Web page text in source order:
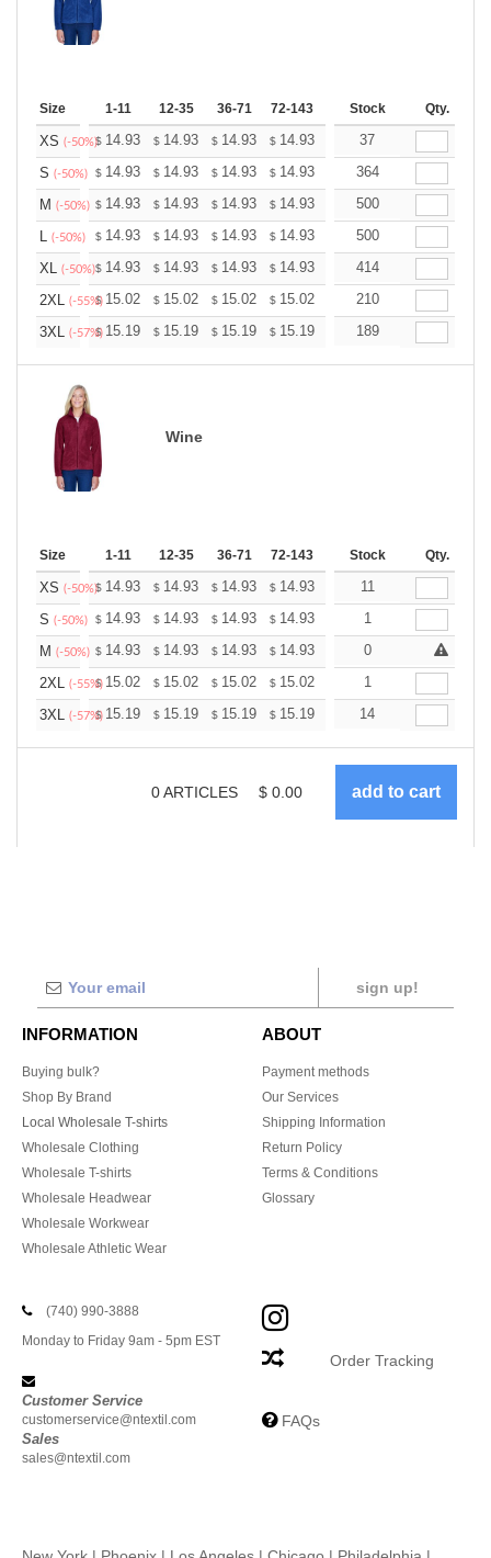
Size 1-11 12-35 36-71 72-143 144-287 288 + More
Stock Qty.
XS (-50%)$ 14.93 $ 14.93 $ 14.93 $ 14.93 14.93
37
S (-50%) $ 14.93 $ 14.93 $ 14.93 $ 14.93 14.93
364
M (-50%) $ 14.93 $ 14.93 $ 14.93 $ 14.93 14.93
500
L (-50%) $ 14.93 $ 14.93 $ 14.93 $ 14.93 14.93
500
XL (-50%)$ 14.93 $ 14.93 $ 14.93 $ 14.93 14.93
414
2XL (-55%)
$ 15.02 $ 15.02 $ 15.02 $ 15.02 15.02
210
3XL (-57%)
$ 15.19 $ 15.19 $ 15.19 $ 15.19 15.19
189
Wine
Size 1-11 12-35 36-71 72-143 144-287 288 + More
Stock Qty.
XS (-50%)$ 14.93 $ 14.93 $ 14.93 $ 14.93 14.93
11
S (-50%) $ 14.93 $ 14.93 $ 14.93 $ 14.93 14.93
1
M (-50%) $ 14.93 $ 14.93 $ 14.93 $ 14.93 14.93
0
2XL (-55%)
$ 15.02 $ 15.02 $ 15.02 $ 15.02 15.02
1
3XL (-57%)
$ 15.19 $ 15.19 $ 15.19 $ 15.19 15.19
14
0ARTICLES $ 0.00
sign up!
INFORMATION
Buying bulk?
Shop By Brand
Local Wholesale T-shirts
Wholesale Clothing
Wholesale T-shirts
Wholesale Headwear
Wholesale Workwear
Wholesale Athletic Wear
ABOUT
Payment methods
Our Services
Shipping Information
Return Policy
Terms & Conditions
Glossary
(740) 990-3888
Monday to Friday 9am - 5pm EST
Customer Service
customerservice@ntextil.com
Sales
sales@ntextil.com
Order Tracking
FAQs